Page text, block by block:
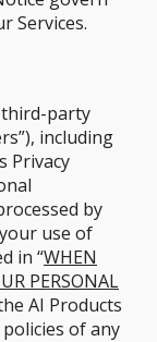
Services.
party
including
Privacy
by
use of
in “WHEN
PERSONAL
AI Products
of any